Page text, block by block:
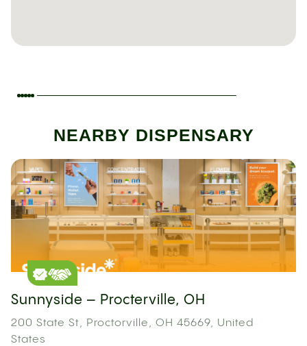
NEARBY DISPENSARY
Sunnyside – Procterville, OH
200 State St, Proctorville, OH 45669, United
States